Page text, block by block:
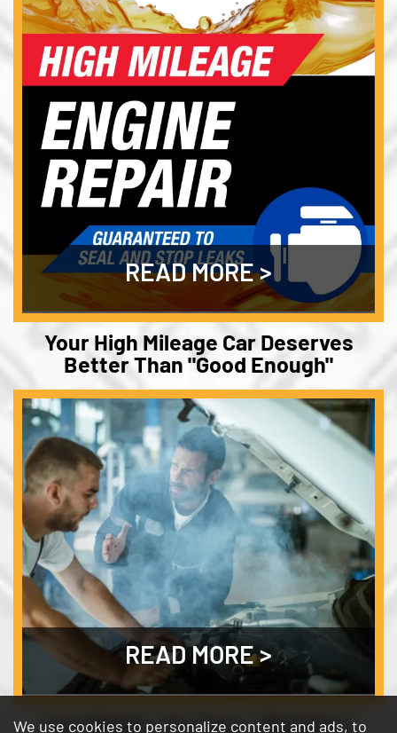
READ MORE
Your High Mileage Car Deserves
Better Than "Good Enough"
READ MORE
One Bottle. Six Fixes. Why Bar's
We use cookies to personalize content and ads, to